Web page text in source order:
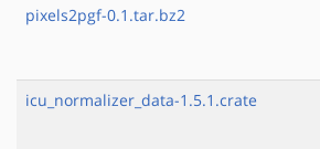
pixels2pgf-0.1.tar.bz2
icu_normalizer_data-1.5.1.crate